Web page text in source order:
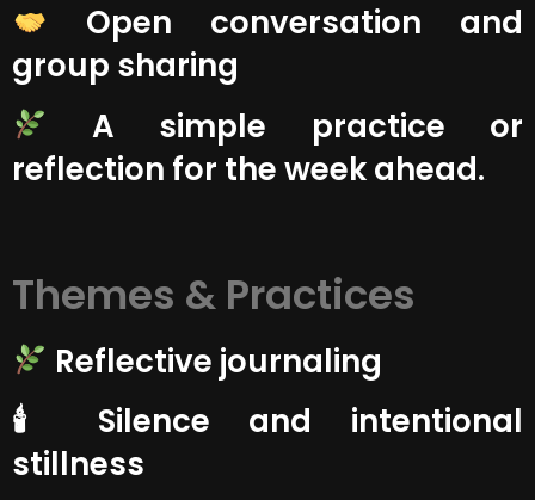
Open conversation and
group sharing
A simple practice or
reflection for the week ahead.
Themes & Practices
Reflective journaling
🕯 Silence and intentional
stillness